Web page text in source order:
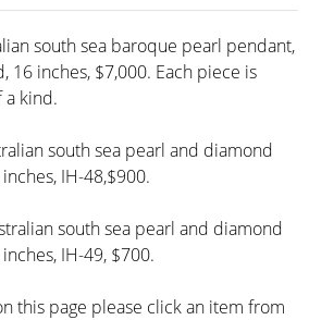
south sea baroque pearl pendant,
16 inches, $7,000. Each piece is
a kind.
south sea pearl and diamond
IH-48,$900.
south sea pearl and diamond
IH-49, $700.
this page please click an item from